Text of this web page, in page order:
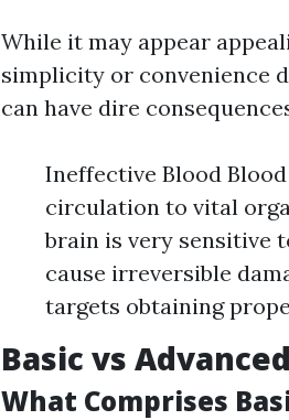
While it may appear
simplicity or convenience
can have dire
Ineffective Blood
circulation to vital
brain is very sensitive
cause irreversible
targets obtaining
Basic vs
What Comprises